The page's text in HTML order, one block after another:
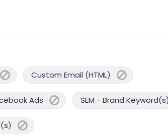
Custom Email (HTML)
Ads SEM - Brand